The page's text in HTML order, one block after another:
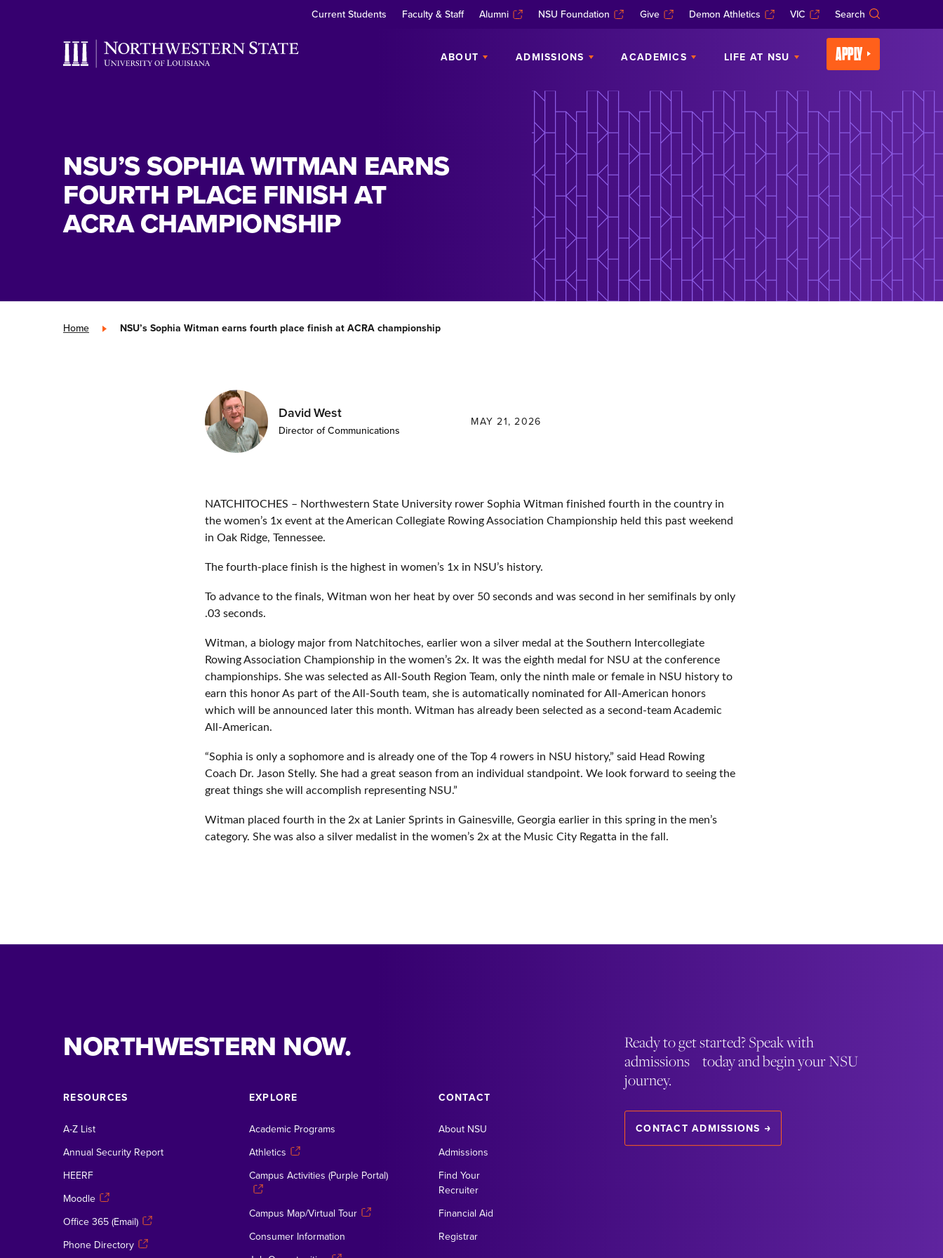
Current Students Faculty & Staff Alumni NSU Foundation Give Demon Athletics VIC Search
ABOUT ADMISSIONS ACADEMICS LIFE AT NSU APPLY
NSU’S SOPHIA WITMAN EARNS
FOURTH PLACE FINISH AT
ACRA CHAMPIONSHIP
Home » NSU’s Sophia Witman earns fourth place finish at ACRA championship
David West
Director of Communications
MAY 21, 2026
NATCHITOCHES – Northwestern State University rower Sophia Witman finished fourth in the country in
the women’s 1x event at the American Collegiate Rowing Association Championship held this past weekend
in Oak Ridge, Tennessee.
The fourth-place finish is the highest in women’s 1x in NSU’s history.
To advance to the finals, Witman won her heat by over 50 seconds and was second in her semifinals by only
.03 seconds.
Witman, a biology major from Natchitoches, earlier won a silver medal at the Southern Intercollegiate
Rowing Association Championship in the women’s 2x. It was the eighth medal for NSU at the conference
championships. She was selected as All-South Region Team, only the ninth male or female in NSU history to
earn this honor As part of the All-South team, she is automatically nominated for All-American honors
which will be announced later this month. Witman has already been selected as a second-team Academic
All-American.
“Sophia is only a sophomore and is already one of the Top 4 rowers in NSU history,” said Head Rowing
Coach Dr. Jason Stelly. She had a great season from an individual standpoint. We look forward to seeing the
great things she will accomplish representing NSU.”
Witman placed fourth in the 2x at Lanier Sprints in Gainesville, Georgia earlier in this spring in the men’s
category. She was also a silver medalist in the women’s 2x at the Music City Regatta in the fall.
NORTHWESTERN NOW.
RESOURCES
A-Z List
Annual Security Report
HEERF
Moodle
Office 365 (Email)
Phone Directory
EXPLORE
Academic Programs
Athletics
Campus Activities (Purple Portal)
Campus Map/Virtual Tour
Consumer Information
CONTACT
About NSU
Admissions
Find Your
Recruiter
Financial Aid
Registrar
Ready to get started? Speak with
admissions today and begin your NSU
journey.
CONTACT ADMISSIONS